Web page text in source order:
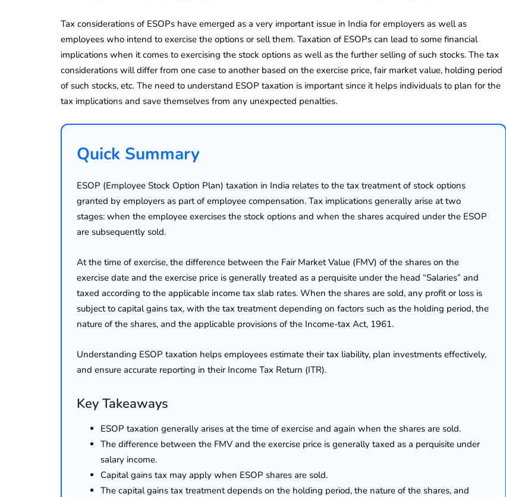
Tax considerations of ESOPs have emerged as a very important issue in India for employers as well as
employees who intend to exercise the options or sell them. Taxation of ESOPs can lead to some financial
implications when it comes to exercising the stock options as well as the further selling of such stocks. The tax
considerations will differ from one case to another based on the exercise price, fair market value, holding period
of such stocks, etc. The need to understand ESOP taxation is important since it helps individuals to plan for the
tax implications and save themselves from any unexpected penalties.
Quick Summary
ESOP (Employee Stock Option Plan) taxation in India relates to the tax treatment of stock options
granted by employers as part of employee compensation. Tax implications generally arise at two
stages: when the employee exercises the stock options and when the shares acquired under the ESOP
are subsequently sold.
At the time of exercise, the difference between the Fair Market Value (FMV) of the shares on the
exercise date and the exercise price is generally treated as a perquisite under the head “Salaries” and
taxed according to the applicable income tax slab rates. When the shares are sold, any profit or loss is
subject to capital gains tax, with the tax treatment depending on factors such as the holding period, the
nature of the shares, and the applicable provisions of the Income-tax Act, 1961.
Understanding ESOP taxation helps employees estimate their tax liability, plan investments effectively,
and ensure accurate reporting in their Income Tax Return (ITR).
Key Takeaways
ESOP taxation generally arises at the time of exercise and again when the shares are sold.
The difference between the FMV and the exercise price is generally taxed as a perquisite under
salary income.
Capital gains tax may apply when ESOP shares are sold.
The capital gains tax treatment depends on the holding period, the nature of the shares, and